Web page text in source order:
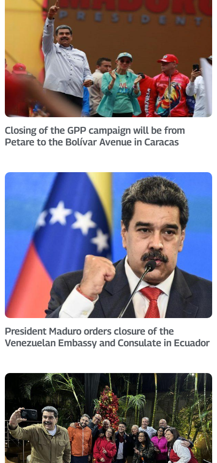
Closing of the GPP campaign will be from
Petare to the Bolívar Avenue in Caracas
President Maduro orders closure of the
Venezuelan Embassy and Consulate in Ecuador